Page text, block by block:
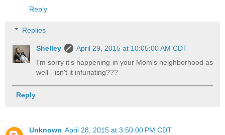
Reply
Replies
Shelley
April 29, 2015 at 10:05:00 AM CDT
I'm sorry it's happening in your Mom's neighborhood as
well - isn't it infuriating???
Reply
Unknown April 28, 2015 at 3:50:00 PM CDT